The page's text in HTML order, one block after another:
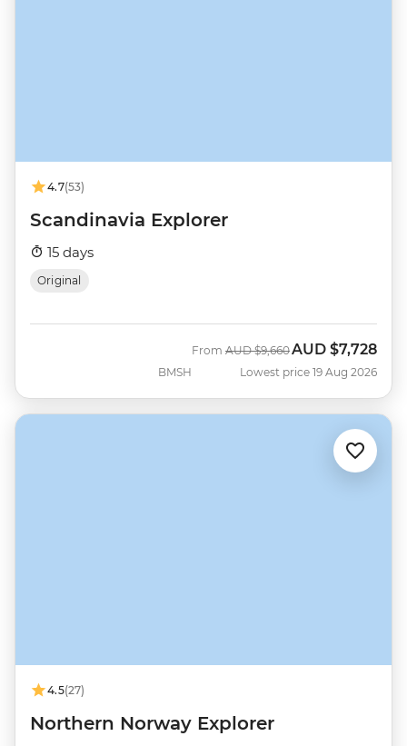
4.7(53)
Scandinavia Explorer
15 days
Original
BMSH
From Was
AUD $9,660 Now
AUD $7,728
Lowest price 19 Aug 2026
4.5(27)
Northern Norway Explorer